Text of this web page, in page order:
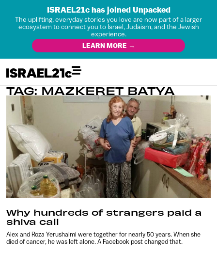
ISRAEL21c has joined Unpacked
The uplifting, everyday stories you love are now part of a larger
ecosystem to connect you to Israel, Judaism, and the Jewish
experience.
LEARN MORE →
TAG: MAZKERET BATYA
Why hundreds of strangers paid a
shiva call
Alex and Roza Yerushalmi were together for nearly 50 years. When she
died of cancer, he was left alone. A Facebook post changed that.